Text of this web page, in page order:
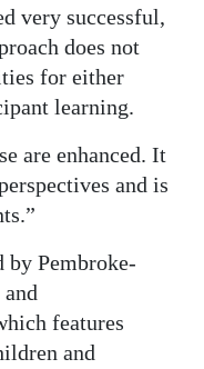
very successful,
does not
for either
learning.
are enhanced. It
and is
by Pembroke-
features
and